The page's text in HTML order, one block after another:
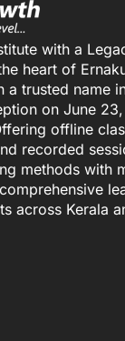
with a
heart of
a trusted name
on June
offline
recorded
methods with
across Kerala